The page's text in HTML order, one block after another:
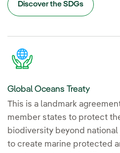
Discover the SDGs
Global Oceans Treaty
This is a landmark
member states to protect
biodiversity beyond
to create marine protected